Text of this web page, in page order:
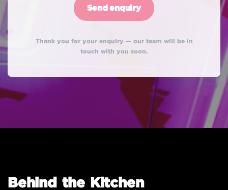
Thank you for your enquiry — our team will be in
touch with you soon.
Behind the Kitchen